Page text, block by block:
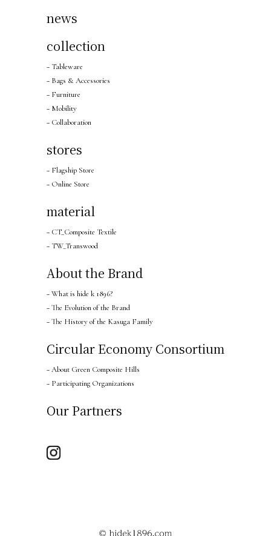
news
collection
− Tableware
− Bags & Accessories
− Furniture
− Mobility
− Collaboration
stores
− Flagship Store
− Online Store
material
− CT_Composite Textile
− TW_Transwood
About the Brand
− What is hide k 1896?
− The Evolution of the Brand
− The History of the Kasuga Family
Circular Economy Consortium
− About Green Composite Hills
− Participating Organizations
Our Partners